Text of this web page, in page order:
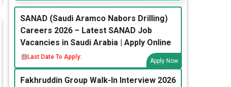
SANAD (Saudi Aramco Nabors Drilling)
Careers 2026 – Latest SANAD Job
Vacancies in Saudi Arabia | Apply Online
Last Date To Apply:
Apply Now
Fakhruddin Group Walk-In Interview 2026